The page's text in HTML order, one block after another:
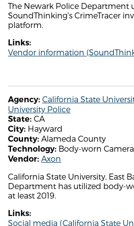
The Newark Police Department
SoundThinking's CrimeTracer
platform.
Links:
Vendor information
Agency: California State
University Police
State: CA
City: Hayward
County: Alameda County
Technology: Body-worn
Vendor: Axon
California State University, East
Department has utilized body-
at least 2019.
Links:
Social media (California State